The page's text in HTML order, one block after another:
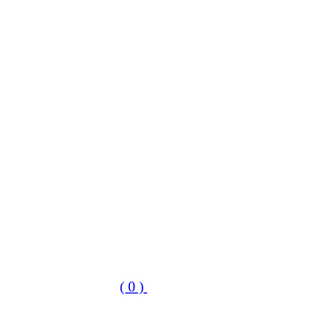
( 0 )